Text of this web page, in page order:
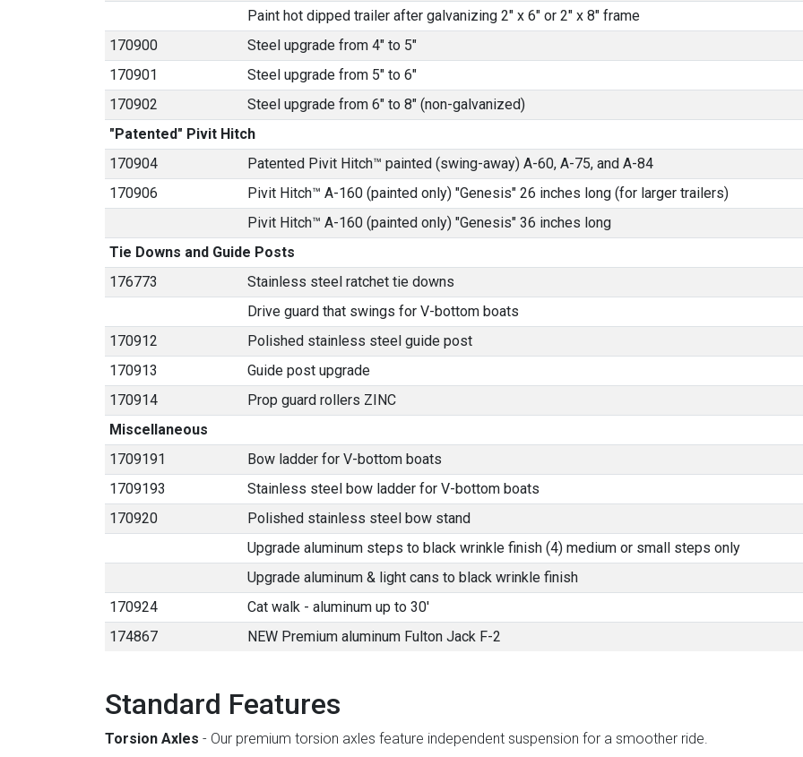
Paint hot dipped trailer after galvanizing 2" x 6" or 2" x 8" frame
170900
Steel upgrade from 4" to 5"
170901
Steel upgrade from 5" to 6"
170902
Steel upgrade from 6" to 8" (non-galvanized)
"Patented" Pivit Hitch
170904
Patented Pivit Hitch™ painted (swing-away) A-60, A-75, and A-84
170906
Pivit Hitch™ A-160 (painted only) "Genesis" 26 inches long (for larger trailers)
Pivit Hitch™ A-160 (painted only) "Genesis" 36 inches long
Tie Downs and Guide Posts
176773
Stainless steel ratchet tie downs
Drive guard that swings for V-bottom boats
170912
Polished stainless steel guide post
170913
Guide post upgrade
170914
Prop guard rollers ZINC
Miscellaneous
1709191
Bow ladder for V-bottom boats
1709193
Stainless steel bow ladder for V-bottom boats
170920
Polished stainless steel bow stand
Upgrade aluminum steps to black wrinkle finish (4) medium or small steps only
Upgrade aluminum & light cans to black wrinkle finish
170924
Cat walk - aluminum up to 30'
174867
NEW Premium aluminum Fulton Jack F-2
Standard Features
Torsion Axles - Our premium torsion axles feature independent suspension for a smoother ride.